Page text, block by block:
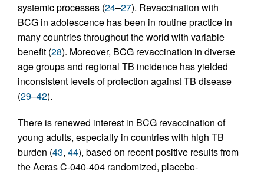
systemic processes (24–27). Revaccination with
BCG in adolescence has been in routine practice in
many countries throughout the world with variable
benefit (28). Moreover, BCG revaccination in diverse
age groups and regional TB incidence has yielded
inconsistent levels of protection against TB disease
(29–42).
There is renewed interest in BCG revaccination of
young adults, especially in countries with high TB
burden (43, 44), based on recent positive results from
the Aeras C-040-404 randomized, placebo-